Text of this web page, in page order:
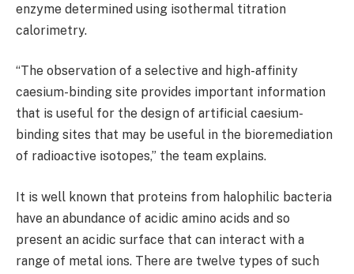
enzyme determined using isothermal titration
calorimetry.
“The observation of a selective and high-affinity
caesium-binding site provides important information
that is useful for the design of artificial caesium-
binding sites that may be useful in the bioremediation
of radioactive isotopes,” the team explains.
It is well known that proteins from halophilic bacteria
have an abundance of acidic amino acids and so
present an acidic surface that can interact with a
range of metal ions. There are twelve types of such